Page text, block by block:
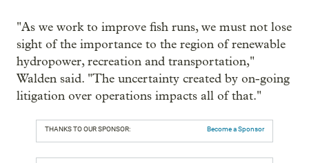
"As we work to improve fish runs, we must not lose
sight of the importance to the region of renewable
hydropower, recreation and transportation,"
Walden said. "The uncertainty created by on-going
litigation over operations impacts all of that."
THANKS TO OUR SPONSOR: Become a Sponsor